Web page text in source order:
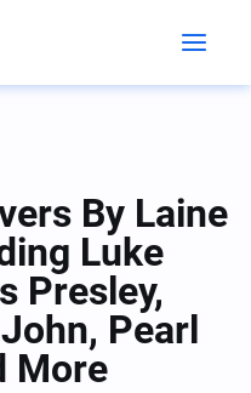
By Laine
Luke
Presley,
Pearl
More